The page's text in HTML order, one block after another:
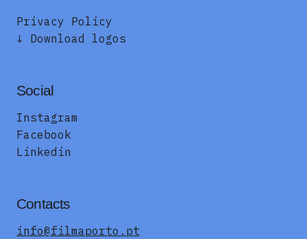
Privacy Policy
↓ Download logos
Social
Instagram
Facebook
Linkedin
Contacts
info@filmaporto.pt